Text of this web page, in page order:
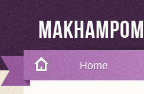
Makhampom
Home